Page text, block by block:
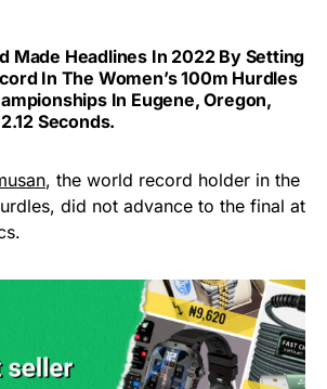
Made Headlines In 2022 By Setting
In The Women’s 100m Hurdles
In Eugene, Oregon,
Seconds.
, the world record holder in the
did not advance to the final at